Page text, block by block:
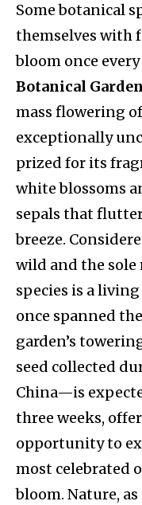
Some botanical
themselves with
bloom once every
Botanical Garden
mass flowering
exceptionally
prized for its
white blossoms
sepals that
breeze.
wild and the sole
species is a
once spanned
garden’s
seed collected
China—is
three weeks,
opportunity to
most celebrated
bloom. Nature,